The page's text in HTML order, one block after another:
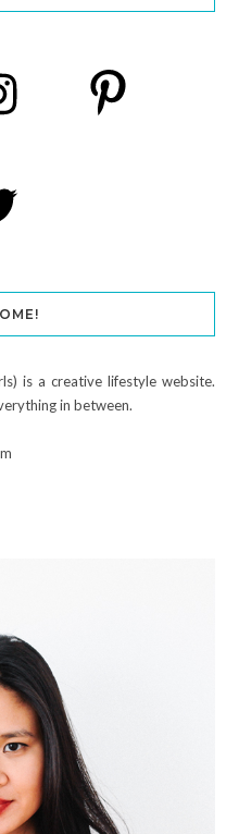
is a creative lifestyle website.
in between.